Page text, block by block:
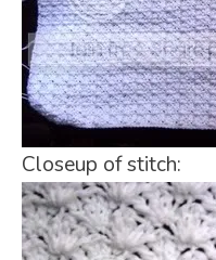
Closeup of stitch: